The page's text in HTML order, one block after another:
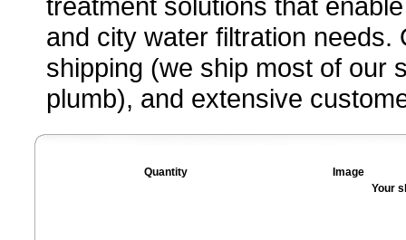
and city water filtration
shipping (we ship most of our
plumb), and extensive
Quantity
Image
Your